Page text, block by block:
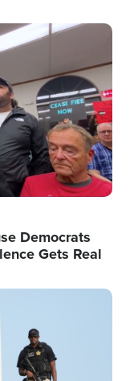
Democrats
Gets Real